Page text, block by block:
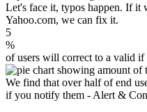
Let's face it, typos happen. If it
Yahoo.com, we can fix it.
5
%
of users will correct to a valid
We find that over half of end
if you notify them - Alert &